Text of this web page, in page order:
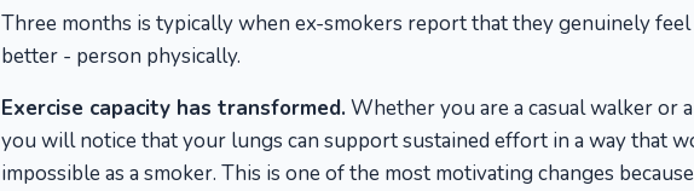
Three months is typically when ex-smokers report that they genuinely
better - person physically.
Exercise capacity has transformed.Whether you are a casual walker or
you will notice that your lungs can support sustained effort in a way that
impossible as a smoker. This is one of the most motivating changes